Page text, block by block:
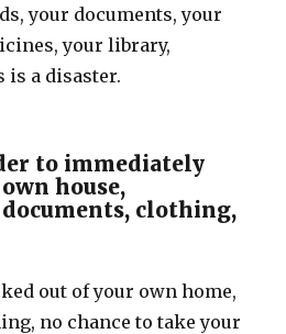
your documents, your
your library,
is a disaster.
to immediately
house,
clothing,
out of your own home,
no chance to take your